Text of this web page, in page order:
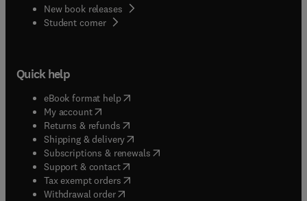
New book releases
Student corner( opens in new tab/window
Quick help
eBook format help( opens in new tab/window
My account( opens in new tab/window
Returns & refunds( opens in new tab/window
Shipping & delivery(opens in new tab/window
Subscriptions & renewals( opens in new tab/window
Support & contact( opens in new tab/window
Tax exempt orders( opens in new tab/window
Withdrawal order